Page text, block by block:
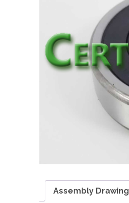
Assembly Drawing